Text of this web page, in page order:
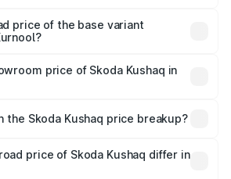
lakhs Lakh in Kurnool.
price of the base variant
Kurnool.price of Skoda Kushaq in
is ₹10.89 lakhs.
the Skoda Kushaq price breakup?
road tax, handling fees, and optional
price of Skoda Kushaq differ in